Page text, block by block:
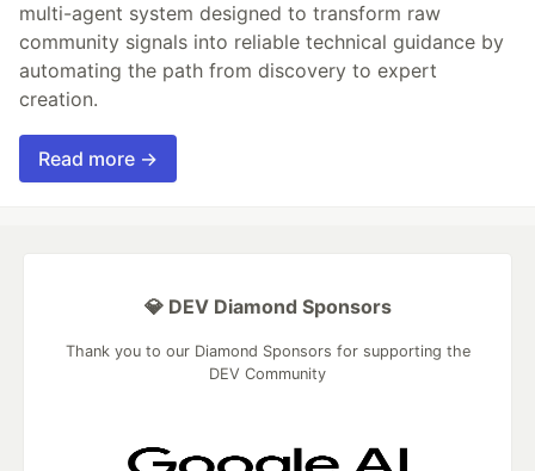
multi-agent system designed to transform raw
community signals into reliable technical guidance by
automating the path from discovery to expert
creation.
Read more →
💎 DEV Diamond Sponsors
Thank you to our Diamond Sponsors for supporting the
DEV Community